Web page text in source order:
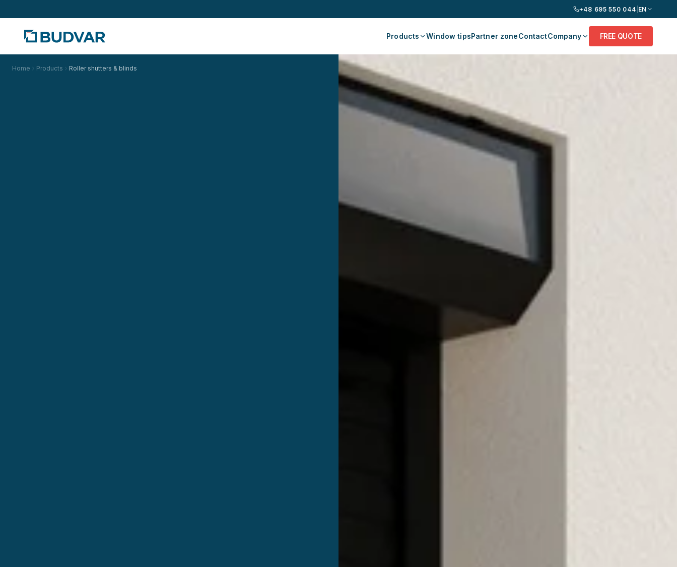
+48 695 550 044 EN
Products Window tipsPartner zoneContactCompany FREE QUOTE
Home Products Roller shutters & blinds